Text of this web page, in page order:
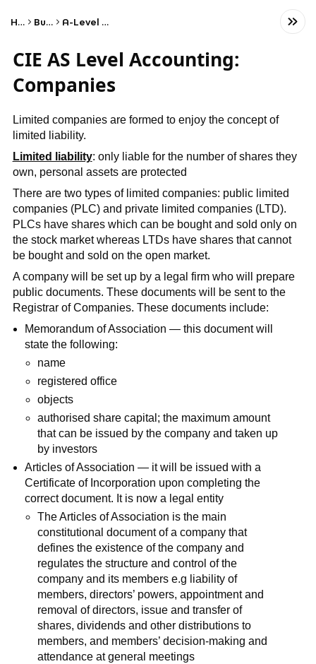
Home Business A-Level Accounting
CIE AS Level Accounting:
Companies
Limited companies are formed to enjoy the concept of
limited liability.
Limited liability: only liable for the number of shares they
own, personal assets are protected
There are two types of limited companies: public limited
companies (PLC) and private limited companies (LTD).
PLCs have shares which can be bought and sold only on
the stock market whereas LTDs have shares that cannot
be bought and sold on the open market.
A company will be set up by a legal firm who will prepare
public documents. These documents will be sent to the
Registrar of Companies. These documents include:
Memorandum of Association — this document will
state the following:
name
registered office
objects
authorised share capital; the maximum amount
that can be issued by the company and taken up
by investors
Articles of Association — it will be issued with a
Certificate of Incorporation upon completing the
correct document. It is now a legal entity
The Articles of Association is the main
constitutional document of a company that
defines the existence of the company and
regulates the structure and control of the
company and its members e.g liability of
members, directors’ powers, appointment and
removal of directors, issue and transfer of
shares, dividends and other distributions to
members, and members’ decision-making and
attendance at general meetings